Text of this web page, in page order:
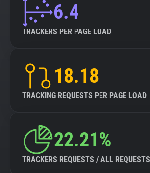
6.4
TRACKERS PER PAGE LOAD
18.18
TRACKING REQUESTS PER PAGE LOAD
22.21%
TRACKERS REQUESTS / ALL REQUESTS